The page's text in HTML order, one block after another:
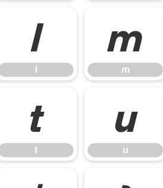
l m
m
t
t
u
u